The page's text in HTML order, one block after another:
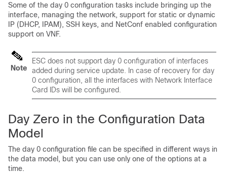
Some of the day 0 configuration tasks include bringing up the
interface, managing the network, support for static or dynamic
IP (DHCP, IPAM), SSH keys, and NetConf enabled configuration
support on VNF.
Note
ESC does not support day 0 configuration of interfaces
added during service update. In case of recovery for day
0 configuration, all the interfaces with Network Interface
Card IDs will be configured.
Day Zero in the Configuration Data
Model
The day 0 configuration file can be specified in different ways in
the data model, but you can use only one of the options at a
time.